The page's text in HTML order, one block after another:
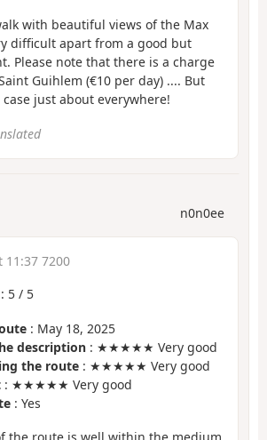
with beautiful views of the Max
difficult apart from a good but
Please note that there is a charge
Guihlem (€10 per day) .... But
just about everywhere!
n0n0ee
11:37 7200
: 5 / 5
: May 18, 2025
description : ★★★★★ Very good
the route : ★★★★★ Very good
: ★★★★★ Very good
: Yes